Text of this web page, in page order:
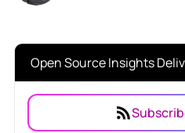
Open Source Insights